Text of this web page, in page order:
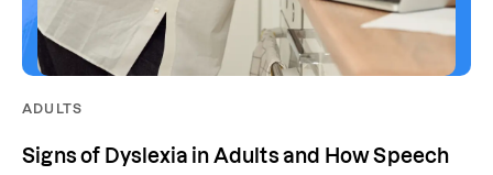
ADULTS
Signs of Dyslexia in Adults and How Speech